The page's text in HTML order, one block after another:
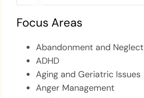
Focus Areas
Abandonment and Neglect
ADHD
Aging and Geriatric Issues
Anger Management